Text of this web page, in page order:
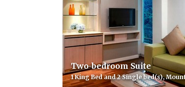
Two-bedroom Suite
1 King Bed and 2 Single bed(s),